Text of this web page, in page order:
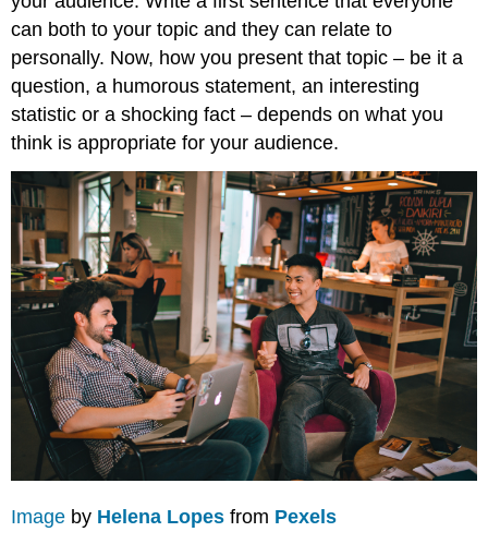
can both to your topic and they can relate to
personally. Now, how you present that topic – be it a
question, a humorous statement, an interesting
statistic or a shocking fact – depends on what you
think is appropriate for your audience.
Image by Helena Lopes from Pexels